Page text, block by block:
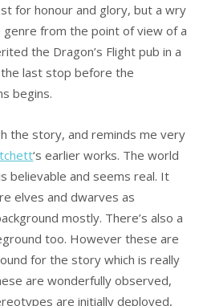
for honour and glory, but a wry
genre from the point of view of a
the Dragon’s Flight pub in a
last stop before the
begins.
the story, and reminds me very
‘s earlier works. The world
believable and seems real. It
elves and dwarves as
mostly. There’s also a
too. However these are
for the story which is really
are wonderfully observed,
are initially deployed,